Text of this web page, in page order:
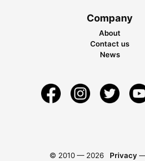
Company
About
Contact us
News
© 2010 — 2026 Privacy